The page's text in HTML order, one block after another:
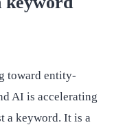
toward entity-
AI is accelerating
a keyword. It is a